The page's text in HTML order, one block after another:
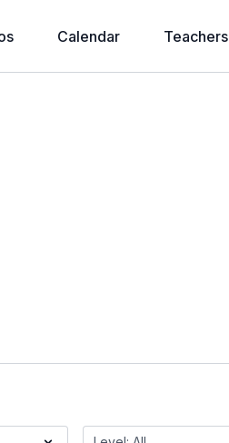
Calendar Teachers